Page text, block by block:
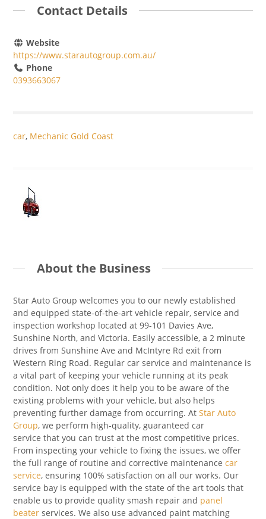
Contact Details
Website
https://www.starautogroup.com.au/
Phone
0393663067
car, Mechanic Gold Coast
About the Business
Star Auto Group welcomes you to our newly established
and equipped state-of-the-art vehicle repair, service and
inspection workshop located at 99-101 Davies Ave,
Sunshine North, and Victoria. Easily accessible, a 2 minute
drives from Sunshine Ave and McIntyre Rd exit from
Western Ring Road. Regular car service and maintenance is
a vital part of keeping your vehicle running at its peak
condition. Not only does it help you to be aware of the
existing problems with your vehicle, but also helps
preventing further damage from occurring. AtStar Auto
Group, we perform high-quality, guaranteed car
service that you can trust at the most competitive prices.
From inspecting your vehicle to fixing the issues, we offer
the full range of routine and corrective maintenancecar
service, ensuring 100% satisfaction on all our works. Our
service bay is equipped with the state of the art tools that
enable us to provide quality smash repair and panel
beater services. We also use advanced paint matching